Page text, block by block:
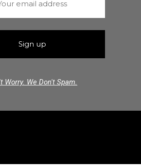
Worry. We Don't Spam.